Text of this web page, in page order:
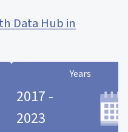
Data Hub in
Years
2017 -
2023